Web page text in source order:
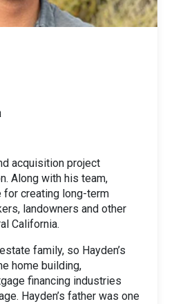
acquisition project
Along with his team,
creating long-term
landowners and other
California.
family, so Hayden’s
home building,
financing industries
Hayden’s father was one